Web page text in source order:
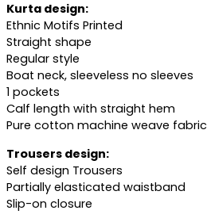
Kurta design:
Ethnic Motifs Printed
Straight shape
Regular style
Boat neck, sleeveless no sleeves
1 pockets
Calf length with straight hem
Pure cotton machine weave fabric
Trousers design:
Self design Trousers
Partially elasticated waistband
Slip-on closure